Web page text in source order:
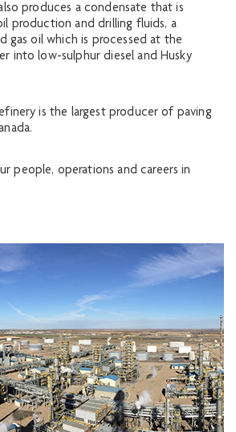
produces a condensate that is
production and drilling fluids, a
gas oil which is processed at the
into low-sulphur diesel and Husky
is the largest producer of paving
people, operations and careers in